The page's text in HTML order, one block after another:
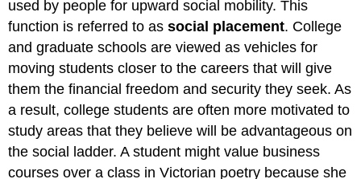
used by people for upward social mobility. This
function is referred to associal placement. College
and graduate schools are viewed as vehicles for
moving students closer to the careers that will give
them the financial freedom and security they seek. As
a result, college students are often more motivated to
study areas that they believe will be advantageous on
the social ladder. A student might value business
courses over a class in Victorian poetry because she